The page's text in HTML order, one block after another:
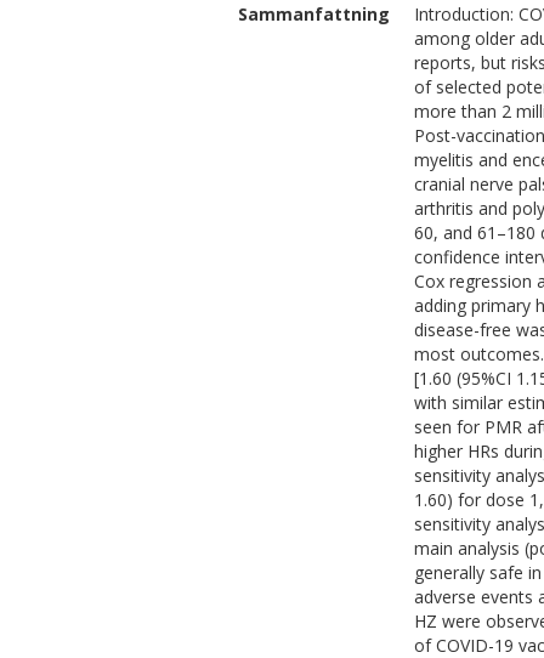
Sammanfattning
Introduction:
among older
reports, but
of selected
more than 2
Post-
myelitis and
cranial nerve
arthritis and
60, and 61–180
confidence
Cox regression
adding primary
disease-free
most
[1.60 (95%CI
with similar
seen for PMR
higher HRs
sensitivity
1.60) for dose
sensitivity
main analysis
generally safe
adverse events
HZ were
of COVID-19